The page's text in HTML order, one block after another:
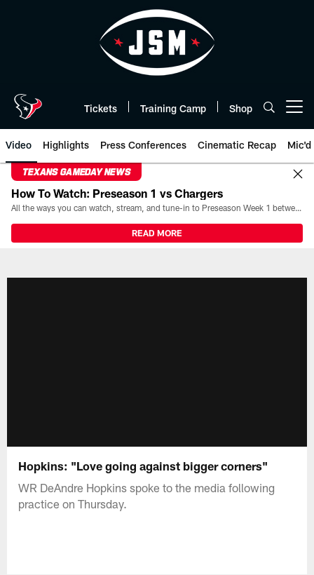
Tickets Training Camp Shop
Video Highlights Press Conferences Cinematic Recap Mic'd
TEXANS GAMEDAY NEWS
How To Watch: Preseason 1 vs Chargers
All the ways you can watch, stream, and tune-in to Preseason Week 1 between the Texans and the Los Angeles Chargers at Reliant Stadium on August 13.
READ MORE
Hopkins: "Love going against bigger corners"
WR DeAndre Hopkins spoke to the media following
practice on Thursday.